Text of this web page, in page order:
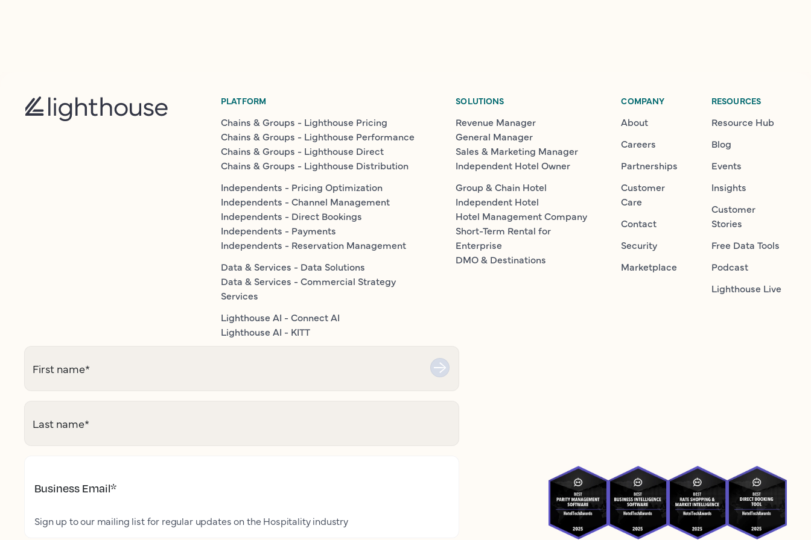
PLATFORM
Chains & Groups - Lighthouse Pricing
Chains & Groups - Lighthouse Performance
Chains & Groups - Lighthouse Direct
Chains & Groups - Lighthouse Distribution
Independents - Pricing Optimization
Independents - Channel Management
Independents - Direct Bookings
Independents - Payments
Independents - Reservation Management
Data & Services - Data Solutions
Data & Services - Commercial Strategy
Services
Lighthouse AI - Connect AI
Lighthouse AI - KITT
SOLUTIONS
Revenue Manager
General Manager
Sales & Marketing Manager
Independent Hotel Owner
Group & Chain Hotel
Independent Hotel
Hotel Management Company
Short-Term Rental for
Enterprise
DMO & Destinations
COMPANY
About
Careers
Partnerships
Customer
Care
Contact
Security
Marketplace
RESOURCES
Resource Hub
Blog
Events
Insights
Customer
Stories
Free Data Tools
Podcast
Lighthouse Live
First name*
Last name*
Business Email*
Sign up to our mailing list for regular updates on the Hospitality industry